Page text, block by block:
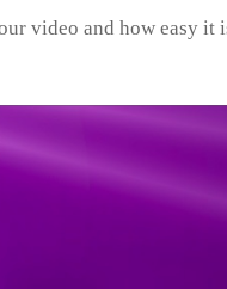
video and how easy it